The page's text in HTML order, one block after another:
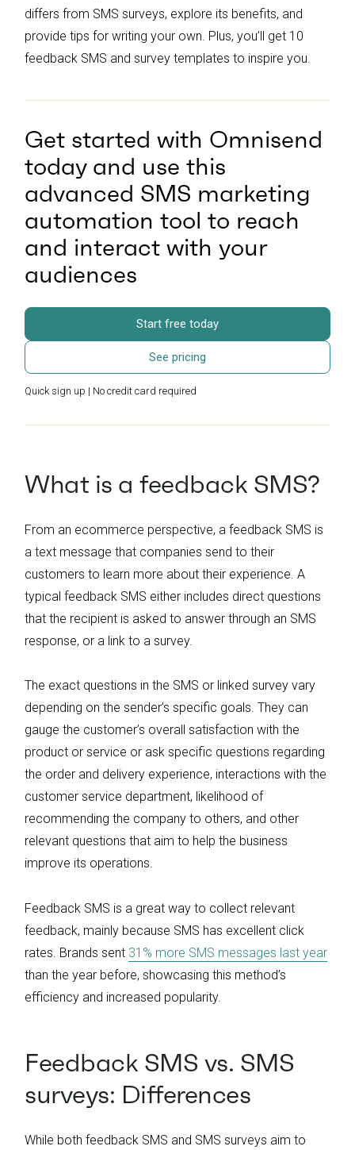
differs from SMS surveys, explore its benefits, and
provide tips for writing your own. Plus, you’ll get 10
feedback SMS and survey templates to inspire you.
Get started with Omnisend
today and use this
advanced SMS marketing
automation tool to reach
and interact with your
audiences
Start free today
See pricing
Quick sign up | No credit card required
What is a feedback SMS?
From an ecommerce perspective, a feedback SMS is
a text message that companies send to their
customers to learn more about their experience. A
typical feedback SMS either includes direct questions
that the recipient is asked to answer through an SMS
response, or a link to a survey.
The exact questions in the SMS or linked survey vary
depending on the sender’s specific goals. They can
gauge the customer’s overall satisfaction with the
product or service or ask specific questions regarding
the order and delivery experience, interactions with the
customer service department, likelihood of
recommending the company to others, and other
relevant questions that aim to help the business
improve its operations.
Feedback SMS is a great way to collect relevant
feedback, mainly because SMS has excellent click
rates. Brands sent 31% more SMS messages last year
than the year before, showcasing this method’s
efficiency and increased popularity.
Feedback SMS vs. SMS
surveys: Differences
While both feedback SMS and SMS surveys aim to